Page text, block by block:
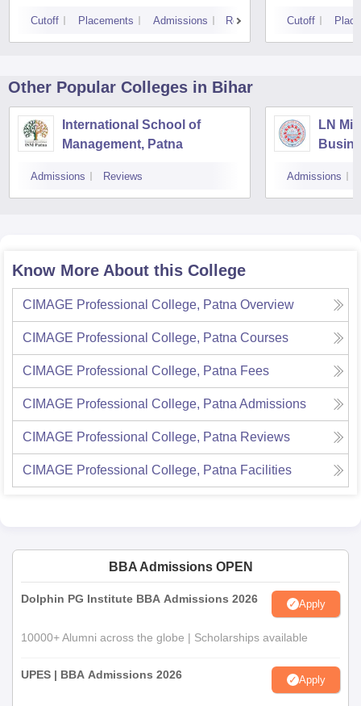
Cutoff Placements Admissions Reviews Cutoff
Other Popular Colleges in Bihar
International School of
Management, Patna
Admissions Reviews
LN
Admissions
Know More About this College
CIMAGE Professional College, Patna Overview
CIMAGE Professional College, Patna Courses
CIMAGE Professional College, Patna Fees
CIMAGE Professional College, Patna Admissions
CIMAGE Professional College, Patna Reviews
CIMAGE Professional College, Patna Facilities
BBA Admissions OPEN
Dolphin PG Institute BBA Admissions 2026 Apply
10000+ Alumni across the globe | Scholarships available
UPES | BBA Admissions 2026 Apply